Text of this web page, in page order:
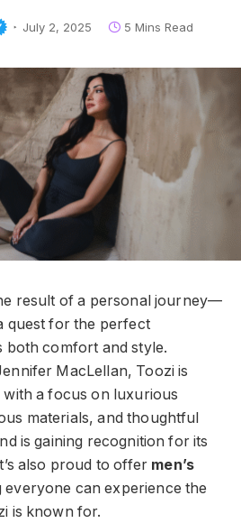
July 2, 2025 5 Mins Read
result of a personal journey—
quest for the perfect
both comfort and style.
MacLellan, Toozi is
a focus on luxurious
materials, and thoughtful
is gaining recognition for its
also proud to offer men’s
everyone can experience the
is known for.